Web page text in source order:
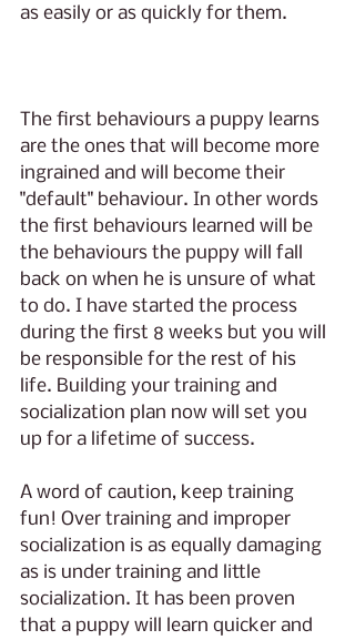
as easily or as quickly for them.
The first behaviours a puppy learns
are the ones that will become more
ingrained and will become their
"default" behaviour. In other words
the first behaviours learned will be
the behaviours the puppy will fall
back on when he is unsure of what
to do. I have started the process
during the first 8 weeks but you will
be responsible for the rest of his
life. Building your training and
socialization plan now will set you
up for a lifetime of success.
A word of caution, keep training
fun! Over training and improper
socialization is as equally damaging
as is under training and little
socialization. It has been proven
that a puppy will learn quicker and